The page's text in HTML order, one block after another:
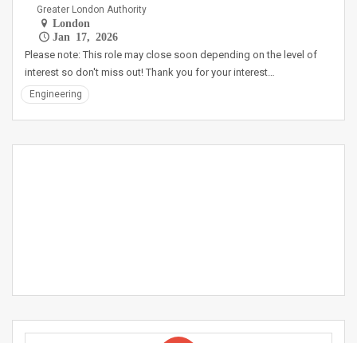
Greater London Authority
London
Jan 17, 2026
Please note: This role may close soon depending on the level of
interest so don't miss out! Thank you for your interest…
Engineering